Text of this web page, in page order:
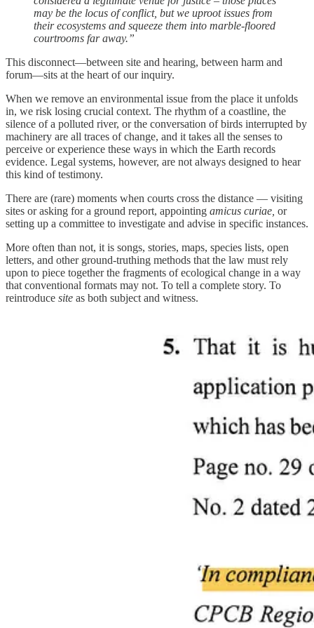
may be the locus of conflict, but we uproot issues from
their ecosystems and squeeze them into marble-floored
courtrooms far away.”
This disconnect—between site and hearing, between harm and
forum—sits at the heart of our inquiry.
When we remove an environmental issue from the place it unfolds
in, we risk losing crucial context. The rhythm of a coastline, the
silence of a polluted river, or the conversation of birds interrupted by
machinery are all traces of change, and it takes all the senses to
perceive or experience these ways in which the Earth records
evidence. Legal systems, however, are not always designed to hear
this kind of testimony.
There are (rare) moments when courts cross the distance — visiting
sites or asking for a ground report, appointing amicus curiae, or
setting up a committee to investigate and advise in specific instances.
More often than not, it is songs, stories, maps, species lists, open
letters, and other ground-truthing methods that the law must rely
upon to piece together the fragments of ecological change in a way
that conventional formats may not. To tell a complete story. To
reintroduce site as both subject and witness.